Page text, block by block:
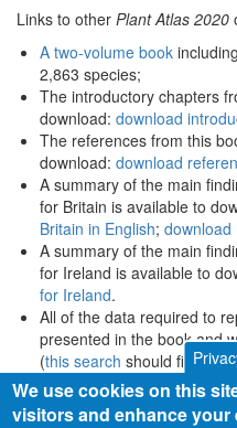
Links to other Plant Atlas 2020
A two-volume book
2,863 species;
The introductory chapters
download: download
The references from this
download: download
A summary of the main
for Britain is available to
Britain in English; download
A summary of the main
for Ireland is available to
for Ireland.
All of the data required to
presented in the book and
(this search should find all
platform).
We use cookies on this
visitors and enhance your